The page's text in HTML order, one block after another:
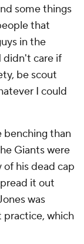
some things
that
in the
didn't care if
be scout
I could
benching than
Giants were
his dead cap
it out
was
which